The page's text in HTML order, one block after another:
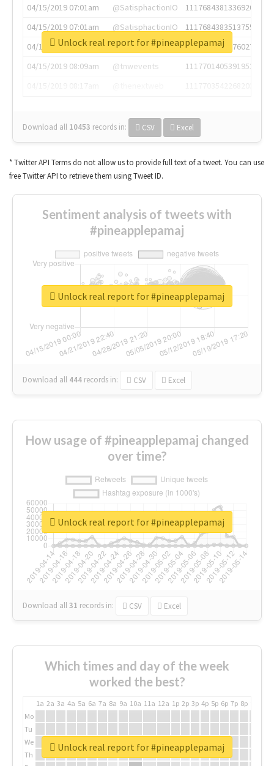
04/15/2019 07:01am
@SatisphactionIO
1117684381336920064
04/15/2019 07:01am
@SatisphactionIO
1117684383513755649
04/15/2019 07:03am
@annaercilla
1117684805876027392
04/15/2019 08:09am
@tnwevents
1117701405391953920
Download all 10453 records in: CSV Excel
Unlock real report for #pineapplepamaj
* Twitter API Terms do not allow us to provide full text of a tweet. You can use
free Twitter API to retrieve them using Tweet ID.
Sentiment analysis of tweets with
#pineapplepamaj
Download all 444 records in: CSV Excel
Unlock real report for #pineapplepamaj
How usage of #pineapplepamaj changed
over time?
Download all31 records in: CSV Excel
Unlock real report for #pineapplepamaj
Which times and day of the week
worked the best?
1a 2a 3a 4a 5a 6a 7a 8a 9a 10a 11a 12a 1p 2p 3p 4p 5p 6p 7p 8p
Mo
Tu
We
Th
Unlock real report for #pineapplepamaj